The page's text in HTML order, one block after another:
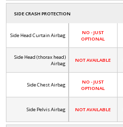
SIDE CRASH PROTECTION
Side Head Curtain Airbag
NO - JUST
OPTIONAL
Side Head (thorax head)
Airbag
NOT AVAILABLE
Side Chest Airbag
NO - JUST
OPTIONAL
Side Pelvis Airbag NOT AVAILABLE